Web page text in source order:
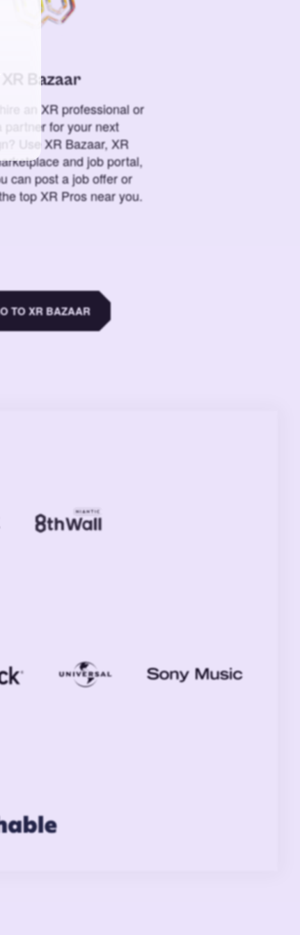
XR Bazaar
hire an XR professional or
partner for your next
Use XR Bazaar, XR
and job portal,
can post a job offer or
top XR Pros near you.
TO XR BAZAAR